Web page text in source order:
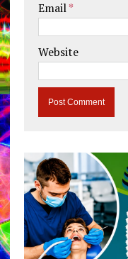
Email*
Website